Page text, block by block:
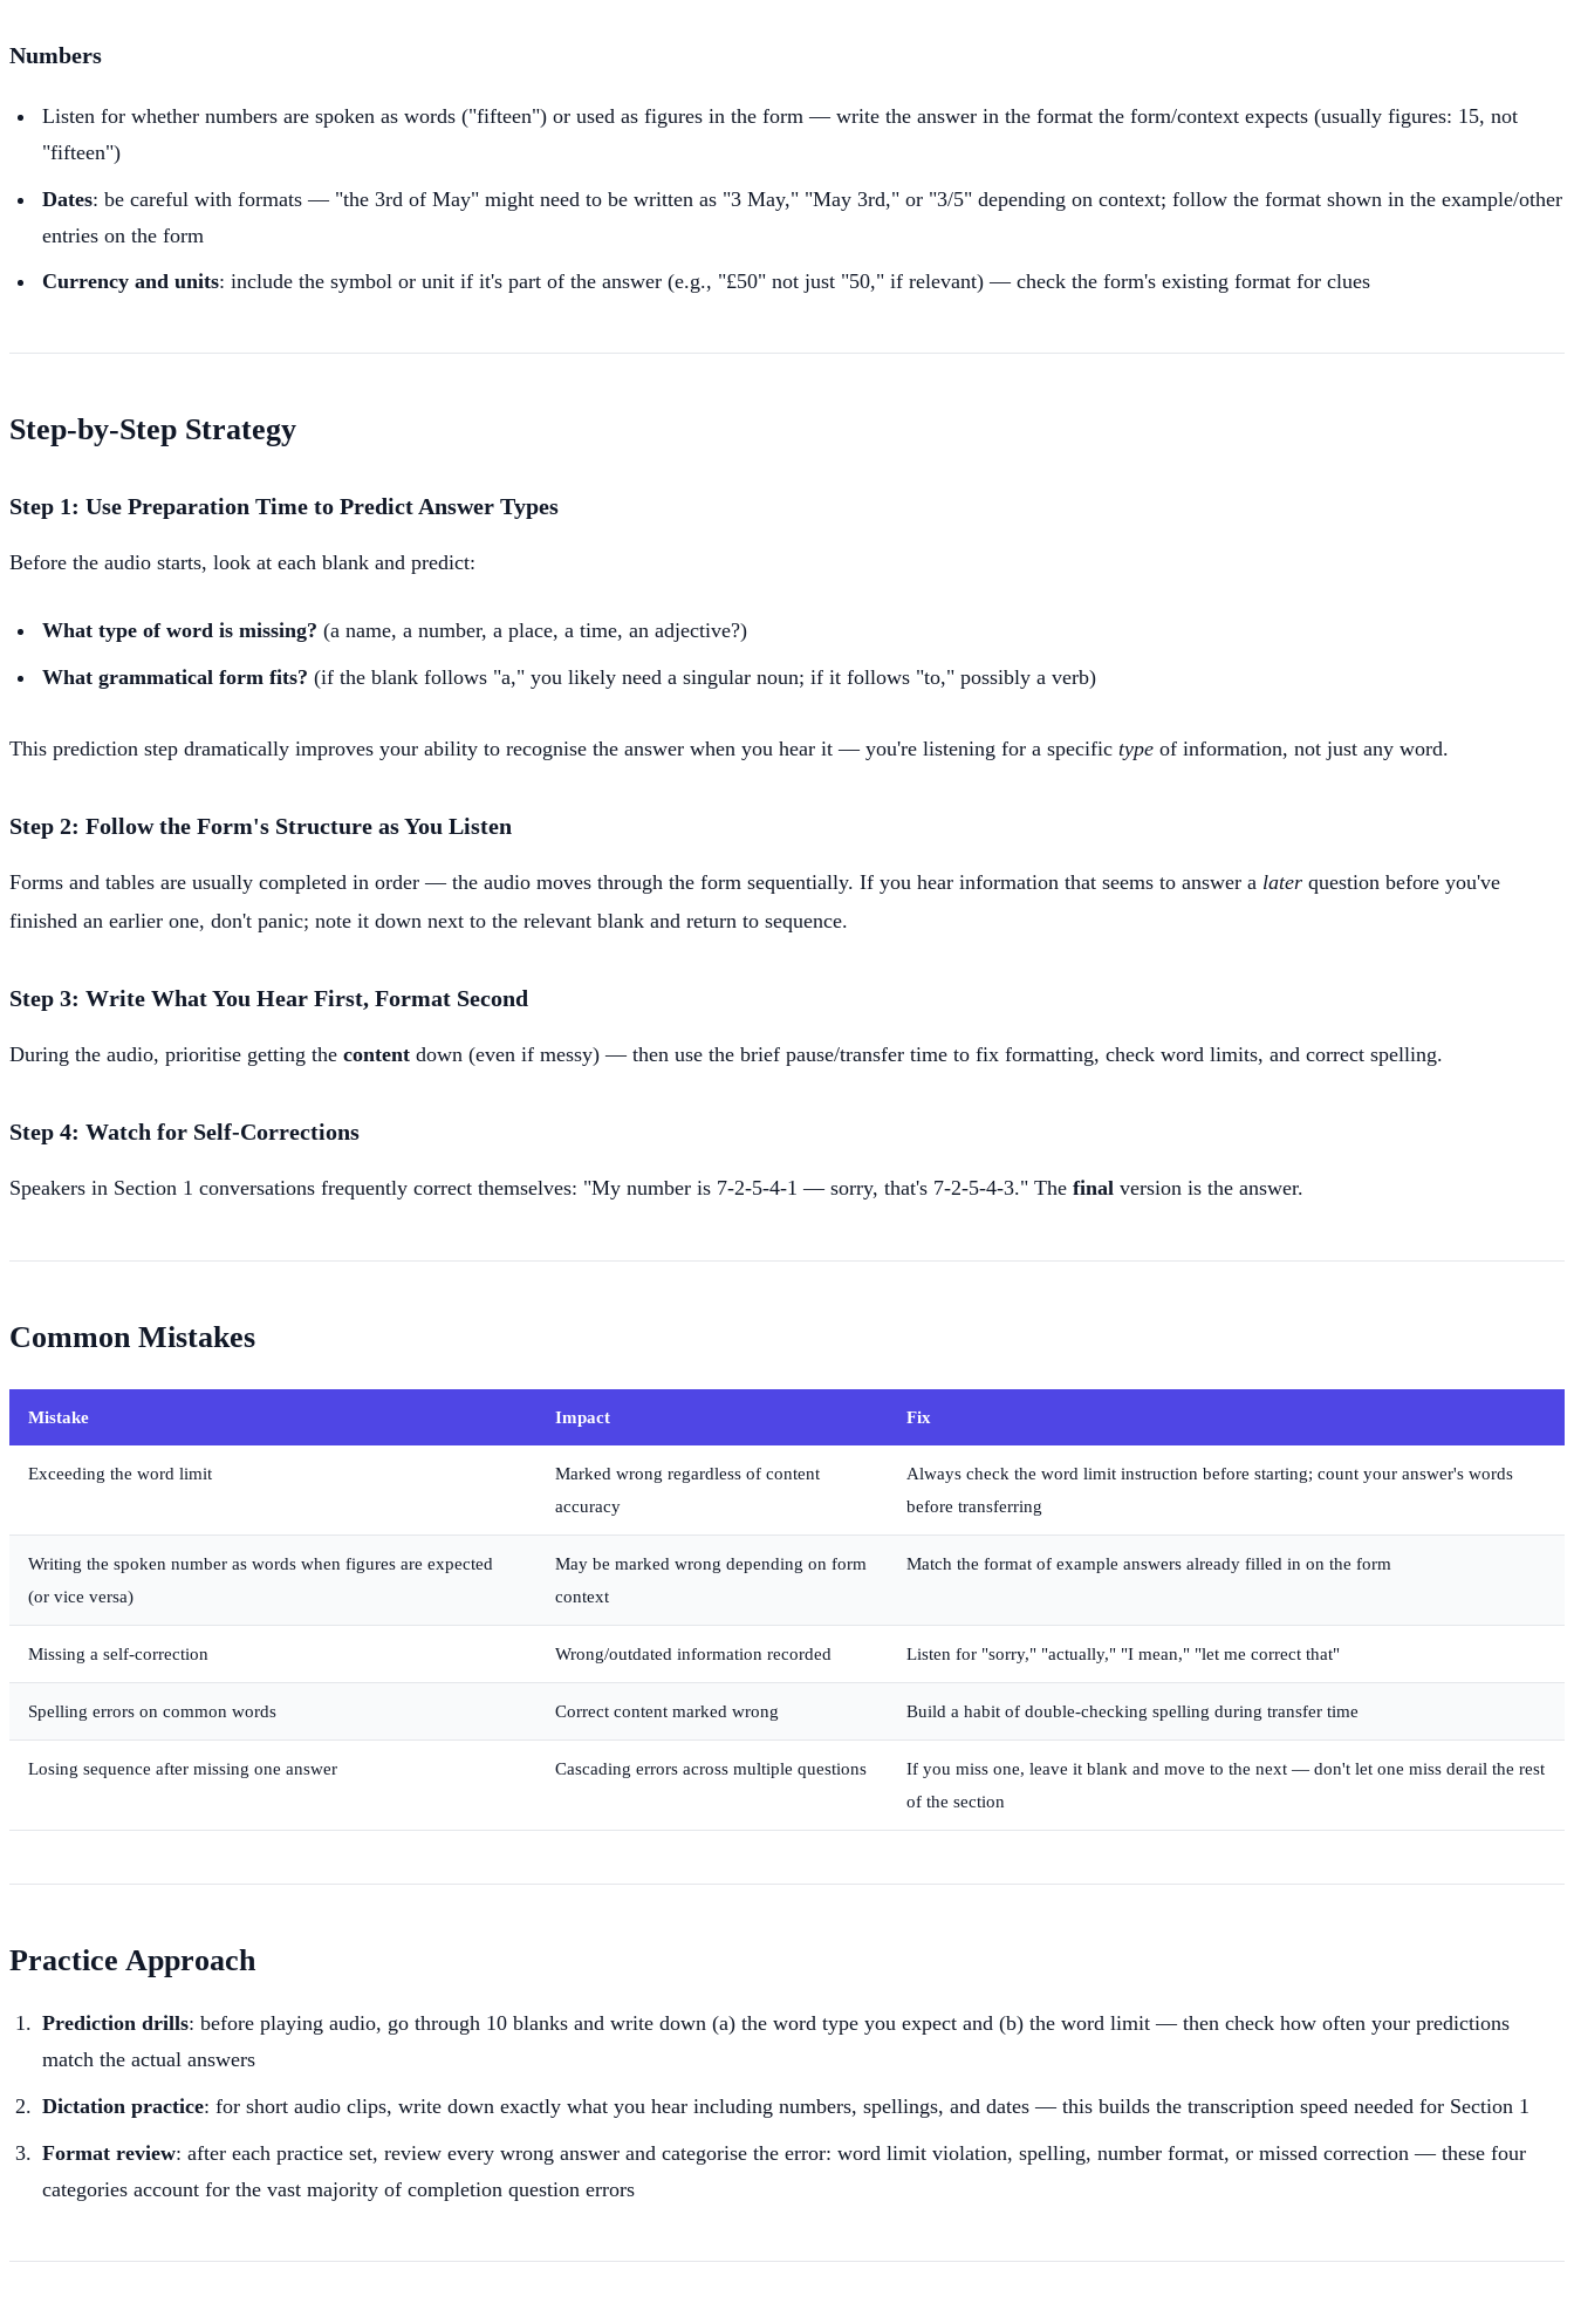
Numbers
Listen for whether numbers are spoken as words ("fifteen") or used as figures in the form — write the answer in the format the form/context expects (usually figures: 15, not
"fifteen")
Dates: be careful with formats — "the 3rd of May" might need to be written as "3 May," "May 3rd," or "3/5" depending on context; follow the format shown in the example/other
entries on the form
Currency and units: include the symbol or unit if it's part of the answer (e.g., "£50" not just "50," if relevant) — check the form's existing format for clues
Step-by-Step Strategy
Step 1: Use Preparation Time to Predict Answer Types
Before the audio starts, look at each blank and predict:
What type of word is missing? (a name, a number, a place, a time, an adjective?)
What grammatical form fits? (if the blank follows "a," you likely need a singular noun; if it follows "to," possibly a verb)
This prediction step dramatically improves your ability to recognise the answer when you hear it — you're listening for a specific type of information, not just any word.
Step 2: Follow the Form's Structure as You Listen
Forms and tables are usually completed in order — the audio moves through the form sequentially. If you hear information that seems to answer a later question before you've
finished an earlier one, don't panic; note it down next to the relevant blank and return to sequence.
Step 3: Write What You Hear First, Format Second
During the audio, prioritise getting the content down (even if messy) — then use the brief pause/transfer time to fix formatting, check word limits, and correct spelling.
Step 4: Watch for Self-Corrections
Speakers in Section 1 conversations frequently correct themselves: "My number is 7-2-5-4-1 — sorry, that's 7-2-5-4-3." The final version is the answer.
Common Mistakes
Mistake Impact Fix
Exceeding the word limit
Marked wrong regardless of content
accuracy
Always check the word limit instruction before starting; count your answer's words
before transferring
Writing the spoken number as words when figures are expected
(or vice versa)
May be marked wrong depending on form
context
Match the format of example answers already filled in on the form
Missing a self-correction Wrong/outdated information recorded Listen for "sorry," "actually," "I mean," "let me correct that"
Spelling errors on common words Correct content marked wrong Build a habit of double-checking spelling during transfer time
Losing sequence after missing one answer Cascading errors across multiple questions
If you miss one, leave it blank and move to the next — don't let one miss derail the rest
of the section
Practice Approach
Prediction drills: before playing audio, go through 10 blanks and write down (a) the word type you expect and (b) the word limit — then check how often your predictions
match the actual answers
Dictation practice: for short audio clips, write down exactly what you hear including numbers, spellings, and dates — this builds the transcription speed needed for Section 1
Format review: after each practice set, review every wrong answer and categorise the error: word limit violation, spelling, number format, or missed correction — these four
categories account for the vast majority of completion question errors